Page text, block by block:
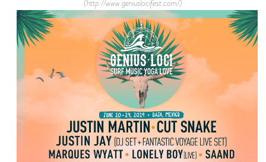
(http://www.geniuslocifest.com/)